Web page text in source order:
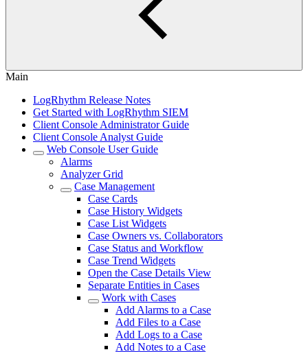
Main
LogRhythm Release Notes
Get Started with LogRhythm SIEM
Client Console Administrator Guide
Client Console Analyst Guide
Web Console User Guide
Alarms
Analyzer Grid
Case Management
Case Cards
Case History Widgets
Case List Widgets
Case Owners vs. Collaborators
Case Status and Workflow
Case Trend Widgets
Open the Case Details View
Separate Entities in Cases
Work with Cases
Add Alarms to a Case
Add Files to a Case
Add Logs to a Case
Add Notes to a Case